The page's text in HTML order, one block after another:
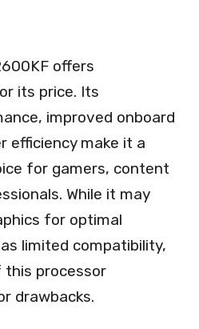
offers
its price. Its
improved onboard
efficiency make it a
for gamers, content
While it may
for optimal
limited compatibility,
this processor
drawbacks.